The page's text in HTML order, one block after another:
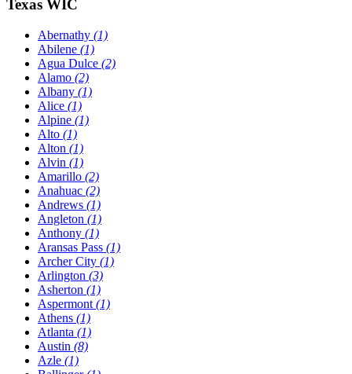
Texas WIC
Abernathy (1)
Abilene (1)
Agua Dulce (2)
Alamo (2)
Albany (1)
Alice (1)
Alpine (1)
Alto (1)
Alton (1)
Alvin (1)
Amarillo (2)
Anahuac (2)
Andrews (1)
Angleton (1)
Anthony (1)
Aransas Pass (1)
Archer City (1)
Arlington (3)
Asherton (1)
Aspermont (1)
Athens (1)
Atlanta (1)
Austin (8)
Azle (1)